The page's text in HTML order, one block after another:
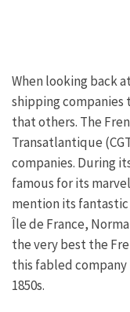
When looking back
shipping
that others. The
Transatlantique
companies. During
famous for its
mention its
Île de France,
the very best the
this fabled
1850s.